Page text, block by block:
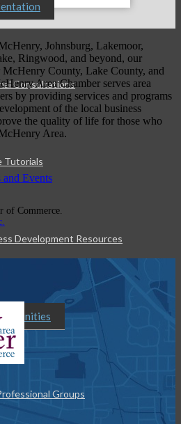
Consultations
Tutorials
Development Resources
Groups
Johnsburg, Lakemoor,
Ringwood, and beyond, our
County, Lake County, and
Area Chamber serves area
by providing services and programs
of the local business
the quality of life for those who
Area.
Events
of Commerce.